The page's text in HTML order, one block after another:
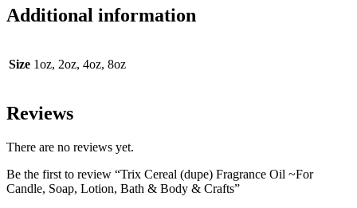
Additional information
Size 1oz, 2oz, 4oz, 8oz
Reviews
There are no reviews yet.
Be the first to review “Trix Cereal (dupe) Fragrance Oil ~For
Candle, Soap, Lotion, Bath & Body & Crafts”